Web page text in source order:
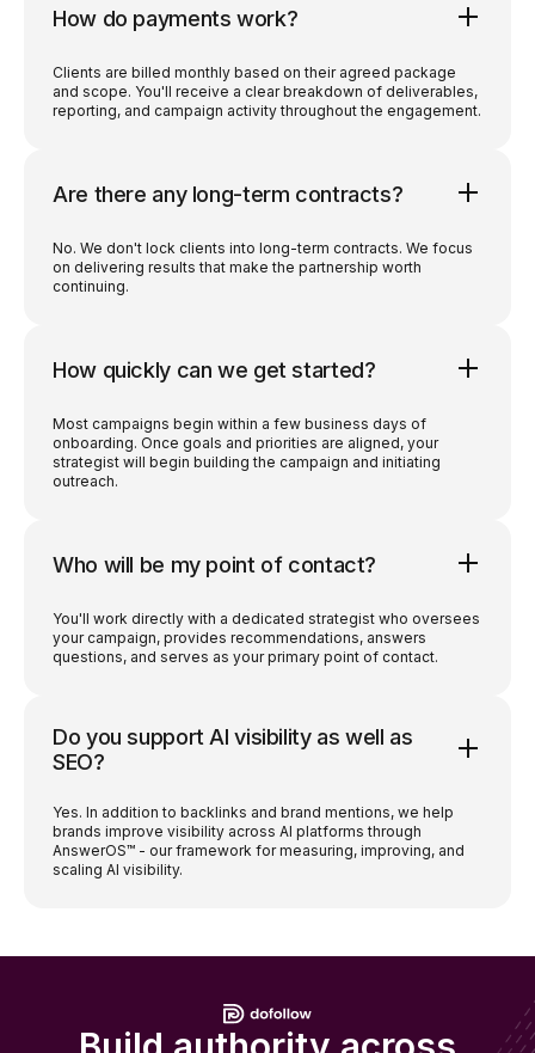
How do payments work?
Clients are billed monthly based on their agreed package
and scope. You'll receive a clear breakdown of deliverables,
reporting, and campaign activity throughout the engagement.
Are there any long-term contracts?
No. We don't lock clients into long-term contracts. We focus
on delivering results that make the partnership worth
continuing.
How quickly can we get started?
Most campaigns begin within a few business days of
onboarding. Once goals and priorities are aligned, your
strategist will begin building the campaign and initiating
outreach.
Who will be my point of contact?
You'll work directly with a dedicated strategist who oversees
your campaign, provides recommendations, answers
questions, and serves as your primary point of contact.
Do you support AI visibility as well as
SEO?
Yes. In addition to backlinks and brand mentions, we help
brands improve visibility across AI platforms through
AnswerOS™ - our framework for measuring, improving, and
scaling AI visibility.